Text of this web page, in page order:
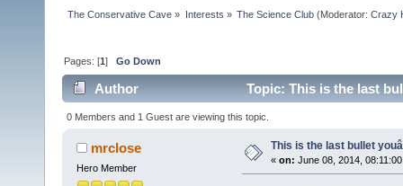
The Conservative Cave » Interests » The Science Club(Moderator: Crazy
Pages: [1]Go Down
Author Topic: This is the last
0 Members and 1 Guest are viewing this topic.
mrclose
Hero Member
This is the last bullet
« on: June 08, 2014,